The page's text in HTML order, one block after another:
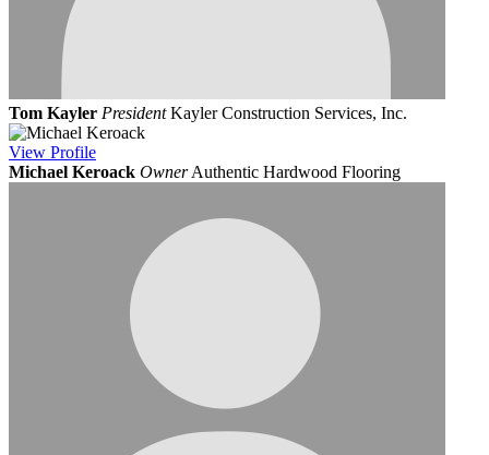
Tom Kayler President Kayler Construction Services, Inc.
View Profile
Michael Keroack Owner Authentic Hardwood Flooring